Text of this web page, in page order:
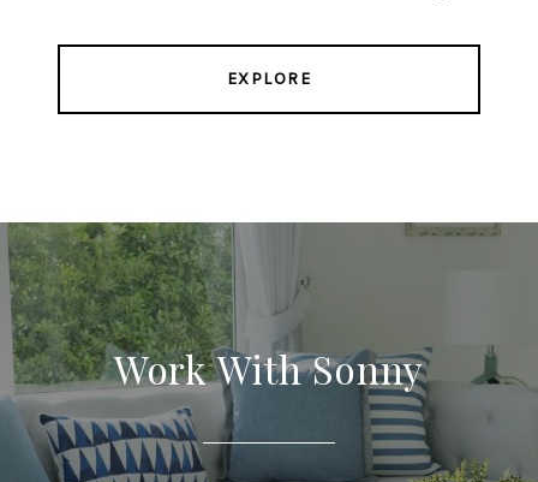
EXPLORE
Work With Sonny